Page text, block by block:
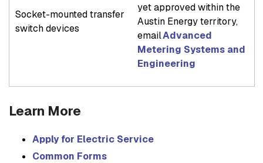
Socket-mounted transfer
switch devices
yet approved within the
Austin Energy territory,
emailAdvanced
Metering Systems and
Engineering
Learn More
Apply for Electric Service
Common Forms